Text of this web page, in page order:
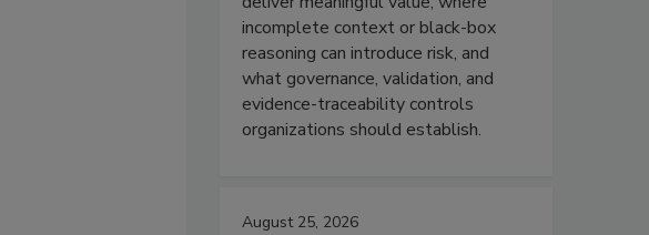
incomplete context or black-box
reasoning can introduce risk, and
what governance, validation, and
evidence-traceability controls
organizations should establish.
August 25, 2026